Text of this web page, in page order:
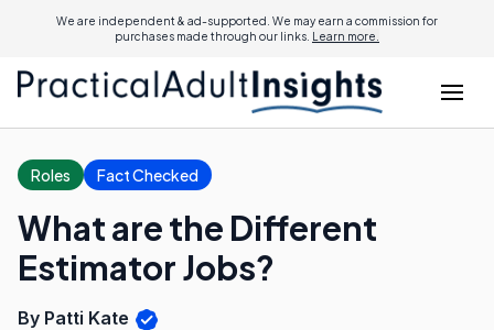
We are independent & ad-supported. We may earn a commission for
purchases made through our links. Learn more.
Roles Fact Checked
What are the Different
Estimator Jobs?
By Patti Kate